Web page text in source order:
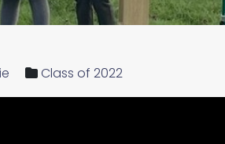
Class of 2022